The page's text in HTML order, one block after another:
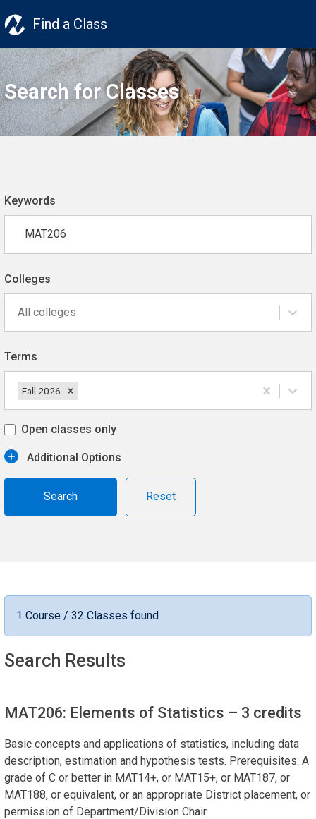
Find a Class
Search for Classes
Keywords
Colleges
All colleges
Terms
Fall 2026
Open classes only
Additional Options
Reset
1 Course / 32 Classes found
Search Results
MAT206: Elements of Statistics – 3 credits
Basic concepts and applications of statistics, including data
description, estimation and hypothesis tests. Prerequisites: A
grade of C or better in MAT14+, or MAT15+, or MAT187, or
MAT188, or equivalent, or an appropriate District placement, or
permission of Department/Division Chair.